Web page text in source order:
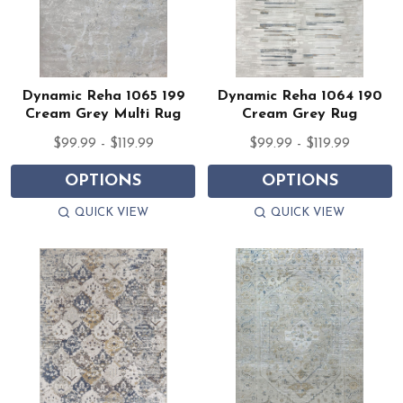
Dynamic Reha 1065 199
Cream Grey Multi Rug
$99.99 - $119.99
OPTIONS
QUICK VIEW
Dynamic Reha 1064 190
Cream Grey Rug
$99.99 - $119.99
OPTIONS
QUICK VIEW